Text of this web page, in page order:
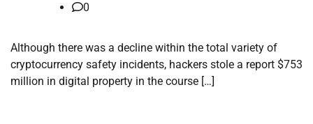
0
Although there was a decline within the total variety of
cryptocurrency safety incidents, hackers stole a report $753
million in digital property in the course […]